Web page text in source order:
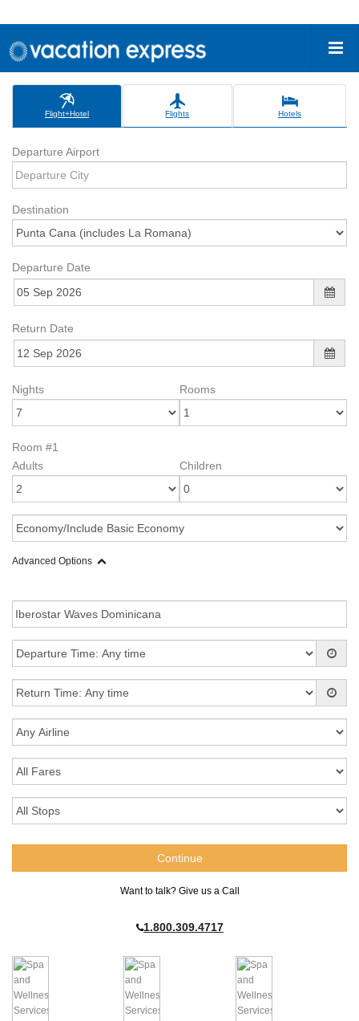
Flight+Hotel Flights Hotels
Departure Airport
Destination
Departure Date
Return Date
Nights Rooms
Room #1
Adults
Children
Advanced Options
Want to talk? Give us a Call
1.800.309.4717